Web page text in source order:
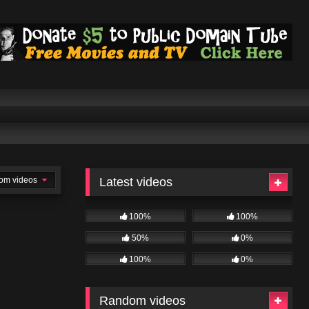
videos Latest videos
100% 100%
50% 0%
100% 0%
Random videos